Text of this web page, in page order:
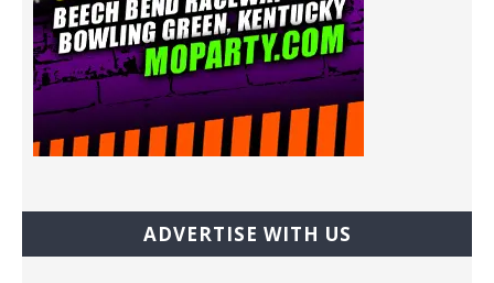
ADVERTISE WITH US